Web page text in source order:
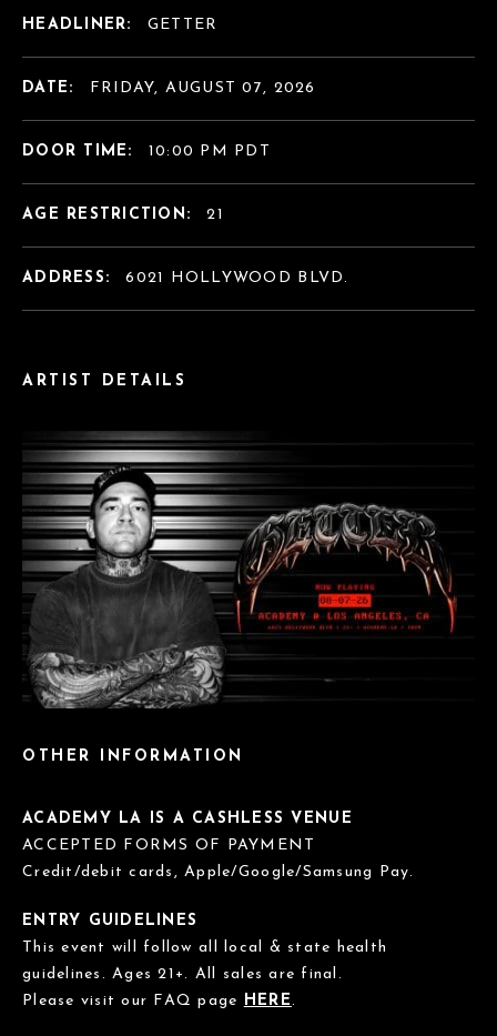
ARTIST DETAILS
OTHER INFORMATION
ACADEMY LA IS A CASHLESS VENUE
ACCEPTED FORMS OF PAYMENT
Credit/debit cards, Apple/Google/Samsung Pay.
ENTRY GUIDELINES
This event will follow all local & state health
guidelines. Ages 21+. All sales are final.
Please visit our FAQ page HERE.
HEADLINER: GETTER
DATE: FRIDAY, AUGUST 07, 2026
DOOR TIME: 10:00 PM PDT
AGE RESTRICTION: 21
ADDRESS: 6021 HOLLYWOOD BLVD.